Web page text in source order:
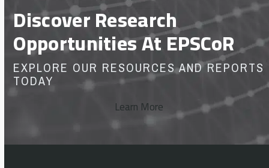
Discover Research
Opportunities At EPSCoR
EXPLORE OUR RESOURCES AND REPORTS
TODAY
Learn More